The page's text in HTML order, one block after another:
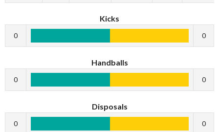
Kicks
0 0
Handballs
0 0
Disposals
0 0